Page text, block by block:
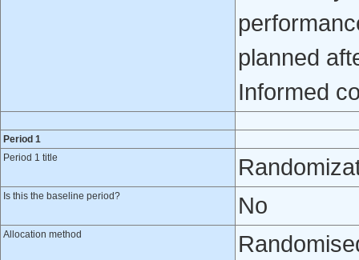
planned
Informed
Period 1
Period 1 title
Is this the baseline period? No
Allocation method